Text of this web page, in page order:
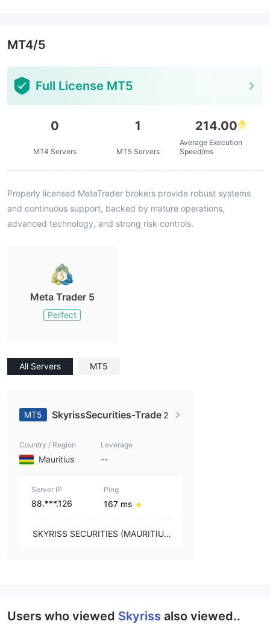
MT4/5
Full License MT5
0
MT4 Servers
1
MT5 Servers
214.00
Average Execution
Speed/ms
Properly licensed MetaTrader brokers provide robust systems
and continuous support, backed by mature operations,
advanced technology, and strong risk controls.
Meta Trader 5
Perfect
All Servers MT5
MT5 SkyrissSecurities-Trade 2
Country / Region
Mauritius
Leverage
--
Server IP
88.***.126
Ping
167 ms
SKYRISS SECURITIES (MAURITIUS)
Users who viewed Skyriss also viewed..